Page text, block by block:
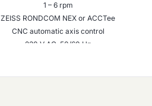
1 – 6 rpm
ZEISS RONDCOM NEX or ACCTee
CNC automatic axis control
230 V AC, 50/60 Hz